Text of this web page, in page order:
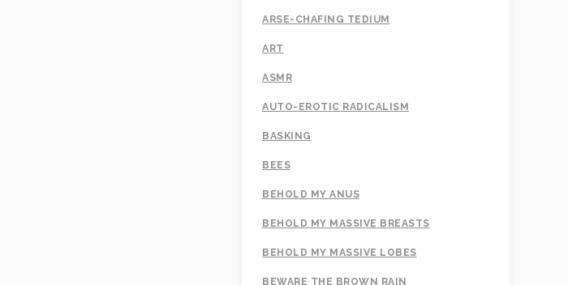
ARSE-CHAFING TEDIUM
ART
ASMR
AUTO-EROTIC RADICALISM
BASKING
BEES
BEHOLD MY ANUS
BEHOLD MY MASSIVE BREASTS
BEHOLD MY MASSIVE LOBES
BEWARE THE BROWN RAIN